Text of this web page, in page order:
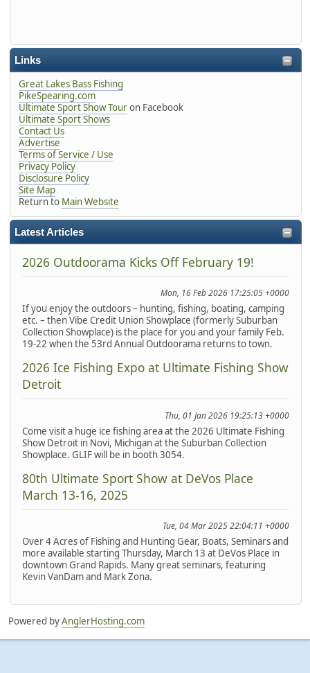
Links
Great Lakes Bass Fishing
PikeSpearing.com
Ultimate Sport Show Touron Facebook
Ultimate Sport Shows
Contact Us
Advertise
Terms of Service / Use
Privacy Policy
Disclosure Policy
Site Map
Return to Main Website
Latest Articles
2026 Outdoorama Kicks Off February 19!
Mon, 16 Feb 2026 17:25:05 +0000
If you enjoy the outdoors – hunting, fishing, boating, camping
etc. – then Vibe Credit Union Showplace (formerly Suburban
Collection Showplace) is the place for you and your family Feb.
19-22 when the 53rd Annual Outdoorama returns to town.
2026 Ice Fishing Expo at Ultimate Fishing Show
Detroit
Thu, 01 Jan 2026 19:25:13 +0000
Come visit a huge ice fishing area at the 2026 Ultimate Fishing
Show Detroit in Novi, Michigan at the Suburban Collection
Showplace. GLIF will be in booth 3054.
80th Ultimate Sport Show at DeVos Place
March 13-16, 2025
Tue, 04 Mar 2025 22:04:11 +0000
Over 4 Acres of Fishing and Hunting Gear, Boats, Seminars and
more available starting Thursday, March 13 at DeVos Place in
downtown Grand Rapids. Many great seminars, featuring
Kevin VanDam and Mark Zona.
Powered byAnglerHosting.com